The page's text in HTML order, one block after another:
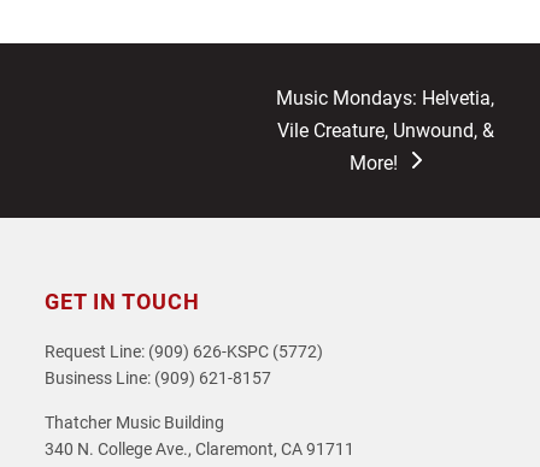
next
post:
Music Mondays: Helvetia,
Vile Creature, Unwound, &
More!
GET IN TOUCH
Request Line: (909) 626-KSPC (5772)
Business Line: (909) 621-8157
Thatcher Music Building
340 N. College Ave., Claremont, CA 91711